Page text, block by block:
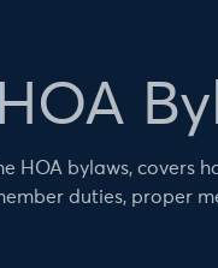
HOA bylaws, covers
duties, proper